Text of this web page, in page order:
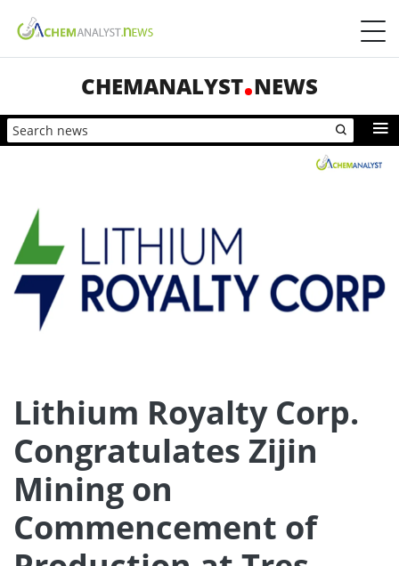
CHEMANALYST NEWS
Lithium Royalty Corp.
Congratulates Zijin
Mining on
Commencement of